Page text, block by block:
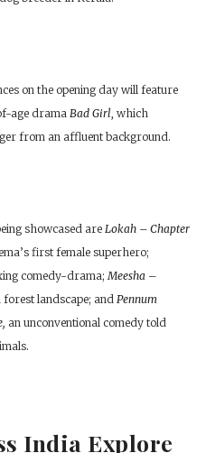
on the opening day will feature
age drama Bad Girl , which
from an affluent background.
showcased are Lokah – Chapter
first female superhero;
comedy-drama; Meesha –
forest landscape; and Pennum
an unconventional comedy told
India Explore